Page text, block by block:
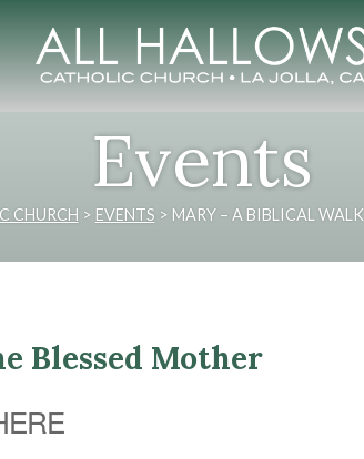
Events
CHURCH > EVENTS > MARY – A BIBLICAL
Blessed Mother